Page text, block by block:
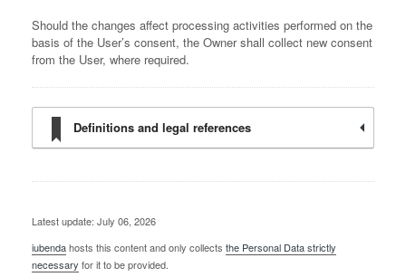
Should the changes affect processing activities performed on the
basis of the User’s consent, the Owner shall collect new consent
from the User, where required.
Definitions and legal references
Latest update: July 06, 2026
iubendahosts this content and only collects the Personal Data strictly
necessary for it to be provided.